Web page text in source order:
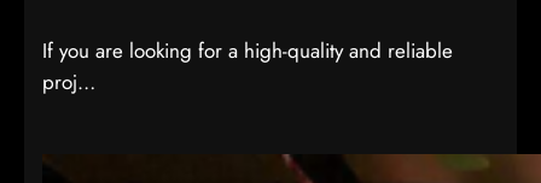
If you are looking for a high-quality and reliable
proj…